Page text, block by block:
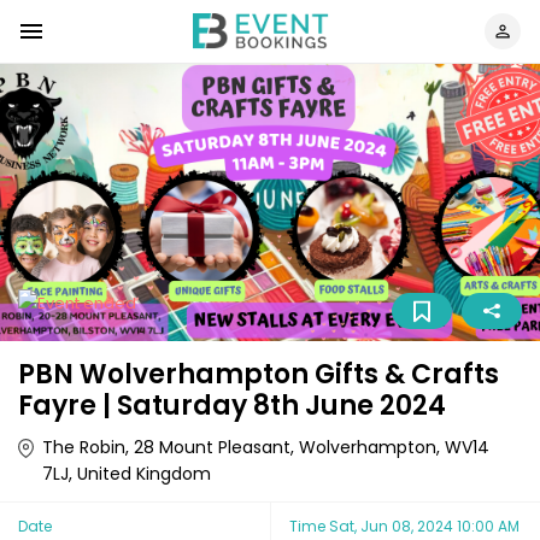
PBN Wolverhampton Gifts & Crafts
Fayre | Saturday 8th June 2024
The Robin, 28 Mount Pleasant, Wolverhampton, WV14
7LJ, United Kingdom
Date TimeSat, Jun 08, 2024 10:00 AM